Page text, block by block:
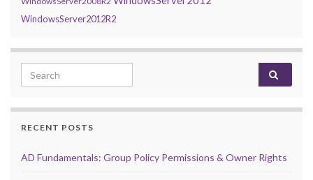
WindowsServer2012R2
Search for:
RECENT POSTS
AD Fundamentals: Group Policy Permissions & Owner Rights